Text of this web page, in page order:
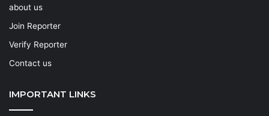
about us
Join Reporter
Verify Reporter
Contact us
IMPORTANT LINKS